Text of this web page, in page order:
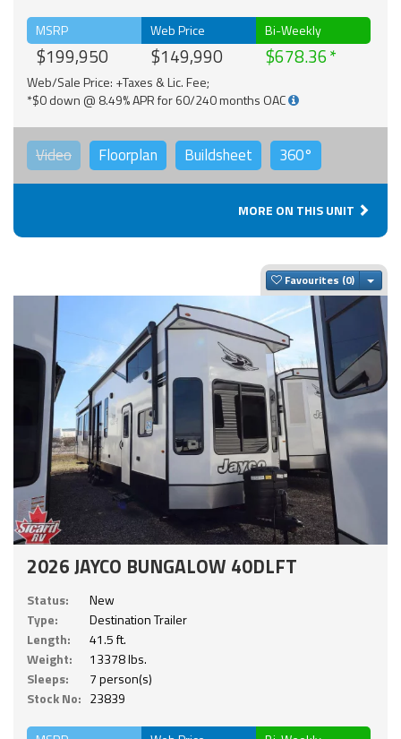
MSRP
$199,950
Web Price
$149,990
Bi-Weekly
$678.36
Web/Sale Price: +Taxes & Lic. Fee;
*$0 down @ 8.49% APR for 60/240 months OAC
Video Floorplan Buildsheet 360°
MORE ON THIS UNIT
Favourites
2026 JAYCO BUNGALOW 40DLFT
Status:
New
Type:
Destination Trailer
Length:
41.5 ft.
Weight:
13378 lbs.
Sleeps:
7 person(s)
Stock No: 23839